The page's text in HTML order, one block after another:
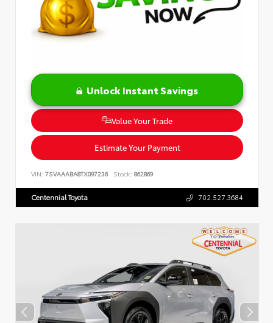
Unlock Instant Savings
Value Your Trade
Estimate Your Payment
VIN: 7SVAAABA8TX097236 Stock: 862869
Centennial Toyota 702.527.3684